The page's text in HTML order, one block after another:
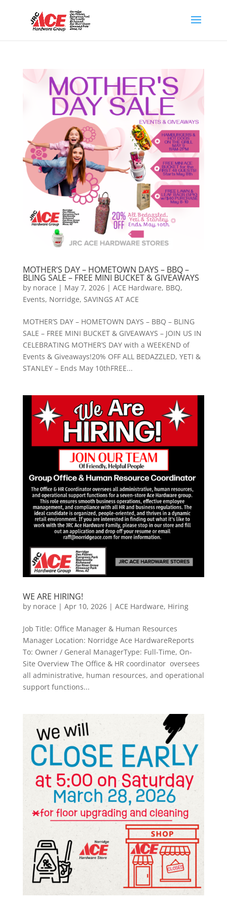
MOTHER’S DAY – HOMETOWN DAYS – BBQ –
BLING SALE – FREE MINI BUCKET & GIVEAWAYS
by norace | May 7, 2026| ACE Hardware, BBQ,
Events, Norridge, SAVINGS AT ACE
MOTHER’S DAY – HOMETOWN DAYS – BBQ – BLING
SALE – FREE MINI BUCKET & GIVEAWAYS – JOIN US IN
CELEBRATING MOTHER’S DAY with a WEEKEND of
Events & Giveaways!20% OFF ALL BEDAZZLED, YETI &
STANLEY – Ends May 10thFREE...
WE ARE HIRING!
by norace | Apr 10, 2026| ACE Hardware, Hiring
Job Title: Office Manager & Human Resources
Manager Location: Norridge Ace HardwareReports
To: Owner / General ManagerType: Full-Time, On-
Site Overview The Office & HR coordinator oversees
all administrative, human resources, and operational
support functions...